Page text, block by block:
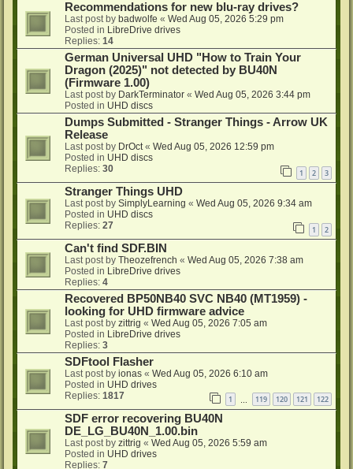
Recommendations for new blu-ray drives?
Last post by badwolfe « Wed Aug 05, 2026 5:29 pm
Posted in LibreDrive drives
Replies: 14
German Universal UHD "How to Train Your
Dragon (2025)" not detected by BU40N
(Firmware 1.00)
Last post by DarkTerminator « Wed Aug 05, 2026 3:44 pm
Posted in UHD discs
Dumps Submitted - Stranger Things - Arrow UK
Release
Last post by DrOct« Wed Aug 05, 2026 12:59 pm
Posted in UHD discs
Replies: 30 1 2 3
Stranger Things UHD
Last post by SimplyLearning « Wed Aug 05, 2026 9:34 am
Posted in UHD discs
Replies: 27 1 2
Can't find SDF.BIN
Last post by Theozefrench « Wed Aug 05, 2026 7:38 am
Posted in LibreDrive drives
Replies: 4
Recovered BP50NB40 SVC NB40 (MT1959) -
looking for UHD firmware advice
Last post by zittrig « Wed Aug 05, 2026 7:05 am
Posted in LibreDrive drives
Replies: 3
SDFtool Flasher
Last post by ionas « Wed Aug 05, 2026 6:10 am
Posted in UHD drives
Replies: 1817 1 119 120 121 122
SDF error recovering BU40N
DE_LG_BU40N_1.00.bin
Last post by zittrig « Wed Aug 05, 2026 5:59 am
Posted in UHD drives
Replies: 7